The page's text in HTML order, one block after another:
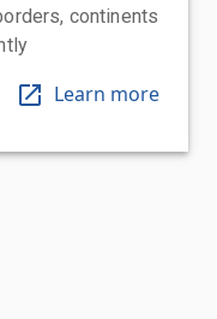
continents
Learn more